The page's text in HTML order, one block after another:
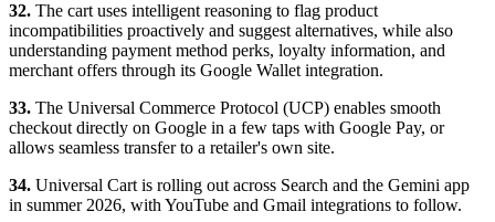
32. The cart uses intelligent reasoning to flag product
incompatibilities proactively and suggest alternatives, while also
understanding payment method perks, loyalty information, and
merchant offers through its Google Wallet integration.
33. The Universal Commerce Protocol (UCP) enables smooth
checkout directly on Google in a few taps with Google Pay, or
allows seamless transfer to a retailer's own site.
34. Universal Cart is rolling out across Search and the Gemini app
in summer 2026, with YouTube and Gmail integrations to follow.